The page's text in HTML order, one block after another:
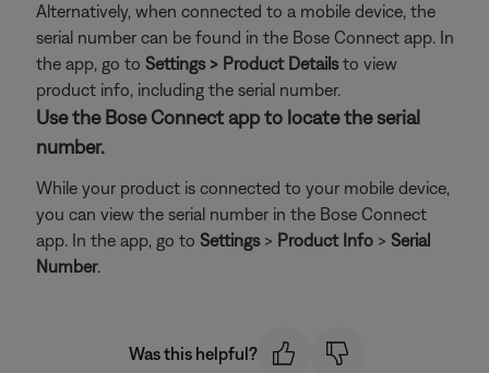
Alternatively, when connected to a mobile device, the
serial number can be found in the Bose Connect app. In
the app, go to Settings > Product Detailsto view
product info, including the serial number.
Use the Bose Connect app to locate the serial
number.
While your product is connected to your mobile device,
you can view the serial number in the Bose Connect
app. In the app, go to Settings > Product Info > Serial
Number.
Was this helpful?